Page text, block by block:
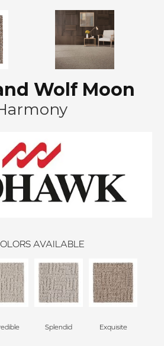
Wolf Moon
AVAILABLE
Splendid Exquisite